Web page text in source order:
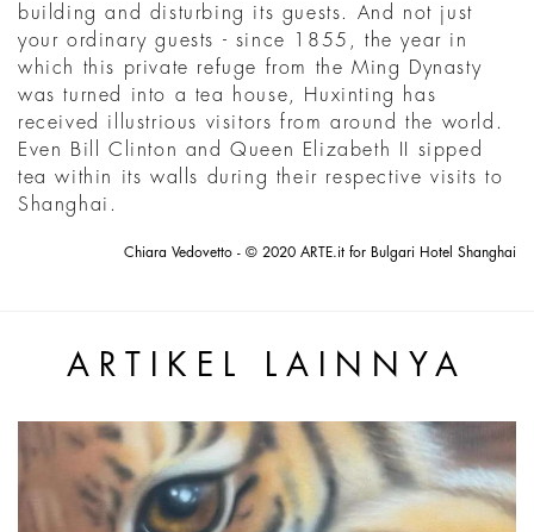
building and disturbing its guests. And not just
your ordinary guests - since 1855, the year in
which this private refuge from the Ming Dynasty
was turned into a tea house, Huxinting has
received illustrious visitors from around the world.
Even Bill Clinton and Queen Elizabeth II sipped
tea within its walls during their respective visits to
Shanghai.
Chiara Vedovetto - © 2020 ARTE.it for Bulgari Hotel Shanghai
ARTIKEL LAINNYA